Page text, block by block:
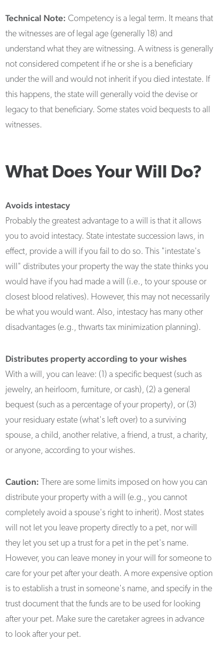
Technical Note:Competency is a legal term. It means that
the witnesses are of legal age (generally 18) and
understand what they are witnessing. A witness is generally
not considered competent if he or she is a beneficiary
under the will and would not inherit if you died intestate. If
this happens, the state will generally void the devise or
legacy to that beneficiary. Some states void bequests to all
witnesses.
What Does Your Will Do?
Avoids intestacy
Probably the greatest advantage to a will is that it allows
you to avoid intestacy. State intestate succession laws, in
effect, provide a will if you fail to do so. This "intestate's
will" distributes your property the way the state thinks you
would have if you had made a will (i.e., to your spouse or
closest blood relatives). However, this may not necessarily
be what you would want. Also, intestacy has many other
disadvantages (e.g., thwarts tax minimization planning).
Distributes property according to your wishes
With a will, you can leave: (1) a specific bequest (such as
jewelry, an heirloom, furniture, or cash), (2) a general
bequest (such as a percentage of your property), or (3)
your residuary estate (what's left over) to a surviving
spouse, a child, another relative, a friend, a trust, a charity,
or anyone, according to your wishes.
Caution:There are some limits imposed on how you can
distribute your property with a will (e.g., you cannot
completely avoid a spouse's right to inherit). Most states
will not let you leave property directly to a pet, nor will
they let you set up a trust for a pet in the pet's name.
However, you can leave money in your will for someone to
care for your pet after your death. A more expensive option
is to establish a trust in someone's name, and specify in the
trust document that the funds are to be used for looking
after your pet. Make sure the caretaker agrees in advance
to look after your pet.